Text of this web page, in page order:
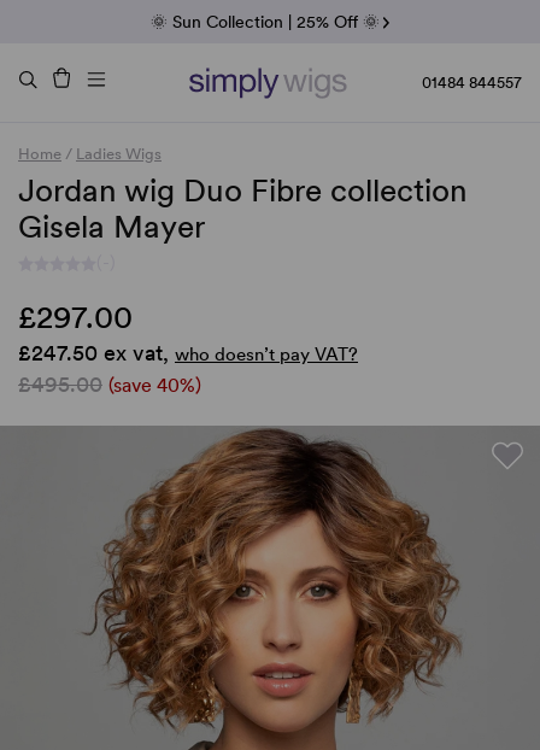
Fab Friday | 5 Best-Selling Noriko Wigs
Raquel & Gabor | 30% Sale
Duo Fibre | 40% Sale
🌞 Sun Collection | 25% Off 🌞
01484 844557
Home / Ladies Wigs
Jordan wig Duo Fibre collection
Gisela Mayer
£297.00
£247.50 ex vat, who doesn’t pay VAT?
£495.00 (save 40%)